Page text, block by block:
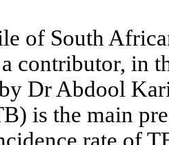
of South
contributor, in
Dr Abdool
is the main